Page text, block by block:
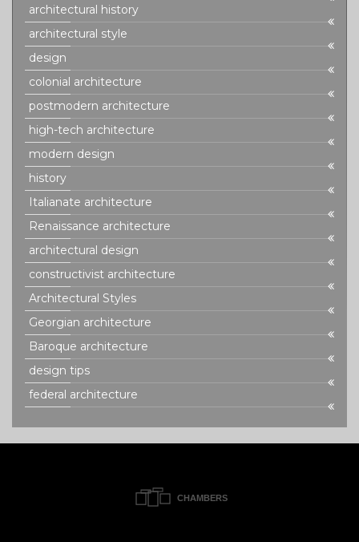
architectural history
architectural style
design
colonial architecture
postmodern architecture
high-tech architecture
modern design
history
Italianate architecture
Renaissance architecture
architectural design
constructivist architecture
Architectural Styles
Georgian architecture
Baroque architecture
design tips
federal architecture